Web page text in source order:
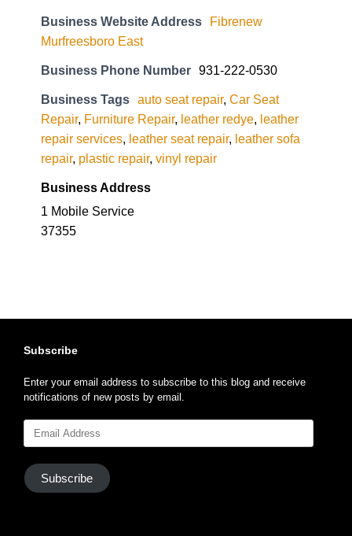
Business Website Address
Fibrenew
Murfreesboro East
Business Phone Number 931-222-0530
Business Tags auto seat repair, Car Seat
Repair, Furniture Repair, leather redye, leather
repair services, leather seat repair, leather sofa
repair, plastic repair, vinyl repair
Business Address
1 Mobile Service
37355
Subscribe
Enter your email address to subscribe to this blog and receive
notifications of new posts by email.
Email
Subscribe